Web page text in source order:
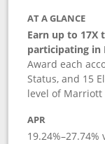
AT A GLANCE
Earn up to
participating in
Award each
Status, and 15
level of Marriott
APR
19.24%–27.74%